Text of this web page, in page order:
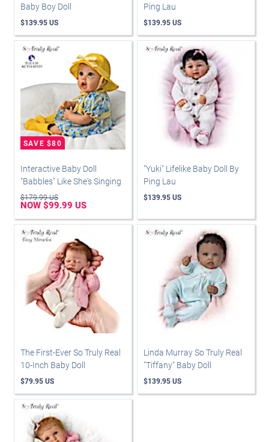
Baby Boy Doll
$139.95 US
Ping Lau
$139.95 US
Interactive Baby Doll
"Babbles" Like She's Singing
$179.99 US
NOW $99.99 US
"Yuki" Lifelike Baby Doll By
Ping Lau
$139.95 US
The First-Ever So Truly Real
10-Inch Baby Doll
$79.95 US
Linda Murray So Truly Real
"Tiffany" Baby Doll
$139.95 US